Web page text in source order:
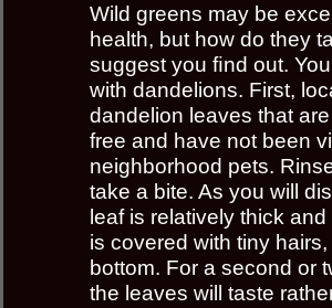
Wild greens may be
health, but how do they
suggest you ﬁnd out.
with dandelions. First,
dandelion leaves that
free and have not been
neighborhood pets.
take a bite. As you will
leaf is relatively thick
is covered with tiny
bottom. For a second or
the leaves will taste